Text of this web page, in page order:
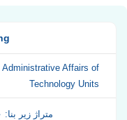
Technology Units
متراژ زیر بنا: ۱۱۰۳۸.۰۰ مترمربع